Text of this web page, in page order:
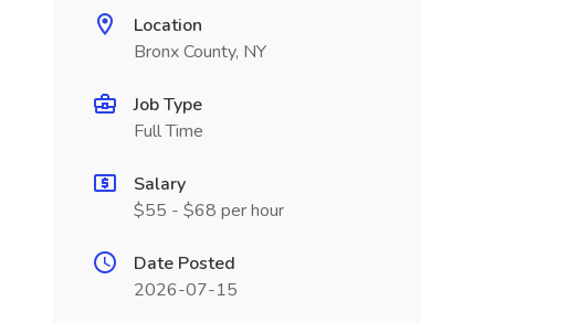
Location
Bronx County, NY
Job Type
Full Time
Salary
$55 - $68 per hour
Date Posted
2026-07-15